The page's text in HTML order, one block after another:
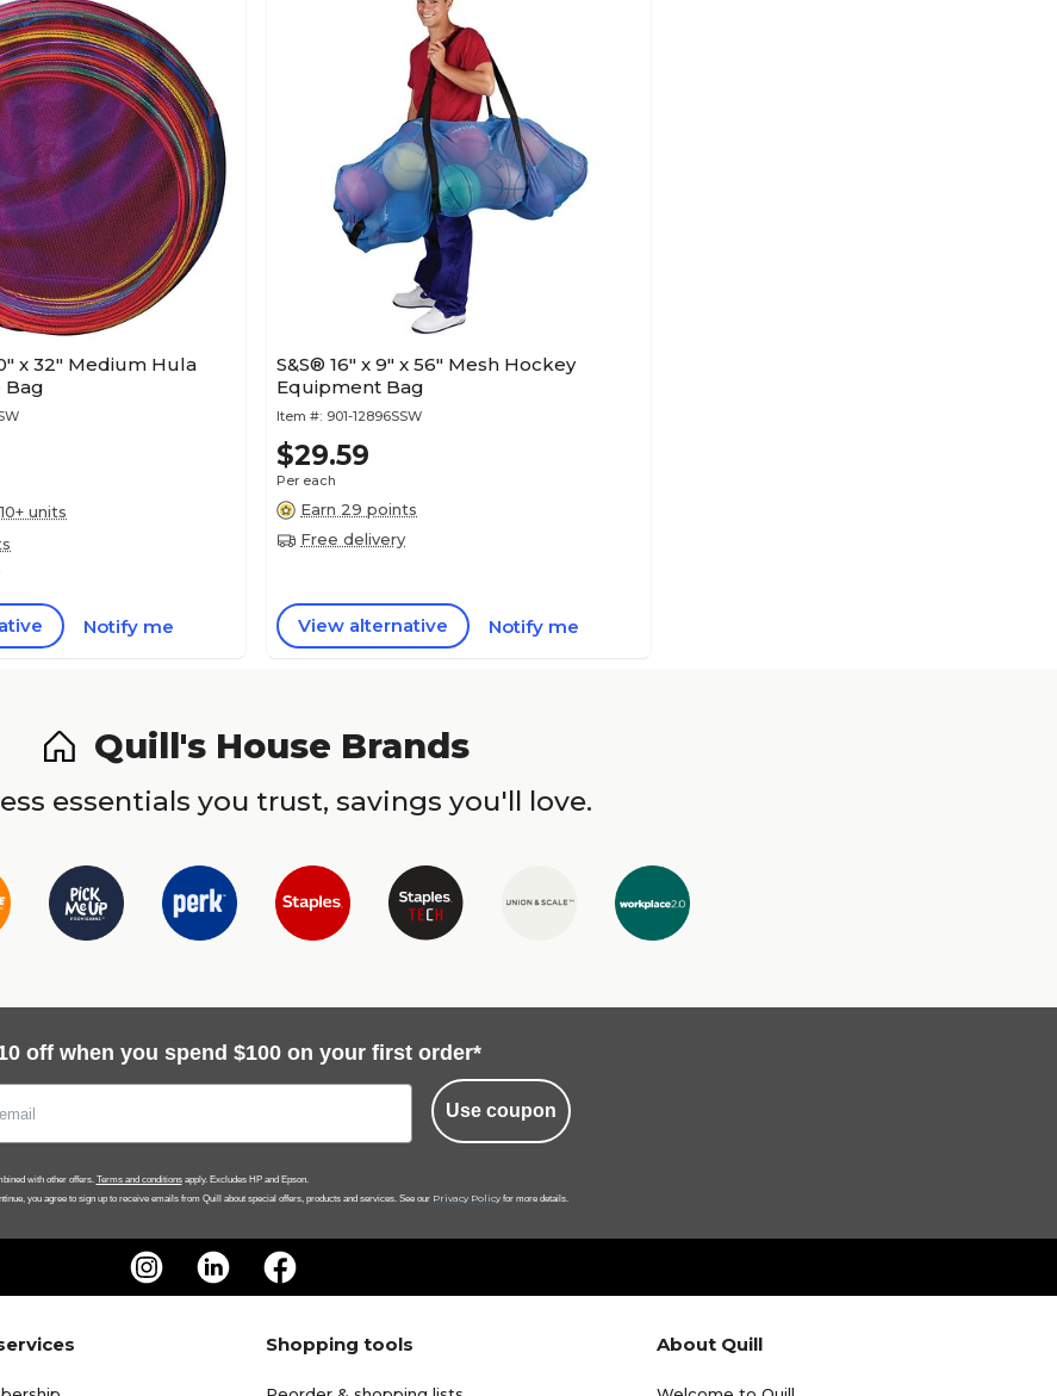
x 32" Medium Hula
Bag
units
Notify me
S&S® 16" x 9" x 56" Mesh Hockey
Equipment Bag
Item #: 901-12896SSW
$29.59
Per each
Earn 29 points
Free delivery
View alternative Notify me
Quill's House Brands
essentials you trust, savings you'll love.
off when you spend $100 on your first order*
Use coupon
with other offers. Terms and conditionsapply. Excludes HP and Epson.
you agree to sign up to receive emails from Quill about special offers, products and services. See our Privacy Policy for more details.
Shopping tools About Quill